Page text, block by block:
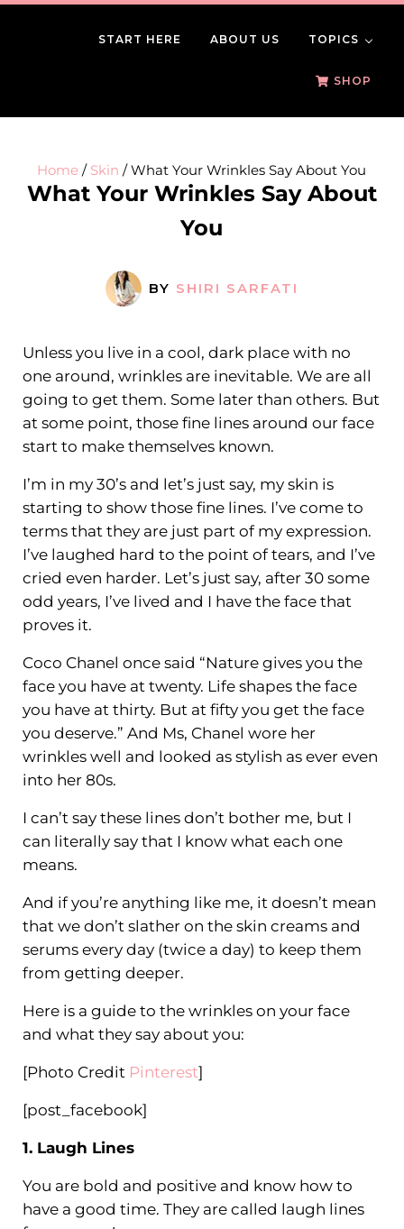
Skip to main content
Skip to header right navigation
Skip to site footer
START HERE ABOUT US TOPICS
SHOP
Home / Skin /What Your Wrinkles Say About You
What Your Wrinkles Say About
You
BY SHIRI SARFATI
Unless you live in a cool, dark place with no
one around, wrinkles are inevitable. We are all
going to get them. Some later than others. But
at some point, those fine lines around our face
start to make themselves known.
I’m in my 30’s and let’s just say, my skin is
starting to show those fine lines. I’ve come to
terms that they are just part of my expression.
I’ve laughed hard to the point of tears, and I’ve
cried even harder. Let’s just say, after 30 some
odd years, I’ve lived and I have the face that
proves it.
Coco Chanel once said “Nature gives you the
face you have at twenty. Life shapes the face
you have at thirty. But at fifty you get the face
you deserve.” And Ms, Chanel wore her
wrinkles well and looked as stylish as ever even
into her 80s.
I can’t say these lines don’t bother me, but I
can literally say that I know what each one
means.
And if you’re anything like me, it doesn’t mean
that we don’t slather on the skin creams and
serums every day (twice a day) to keep them
from getting deeper.
Here is a guide to the wrinkles on your face
and what they say about you:
[Photo Credit Pinterest]
[post_facebook]
1. Laugh Lines
You are bold and positive and know how to
have a good time. They are called laugh lines